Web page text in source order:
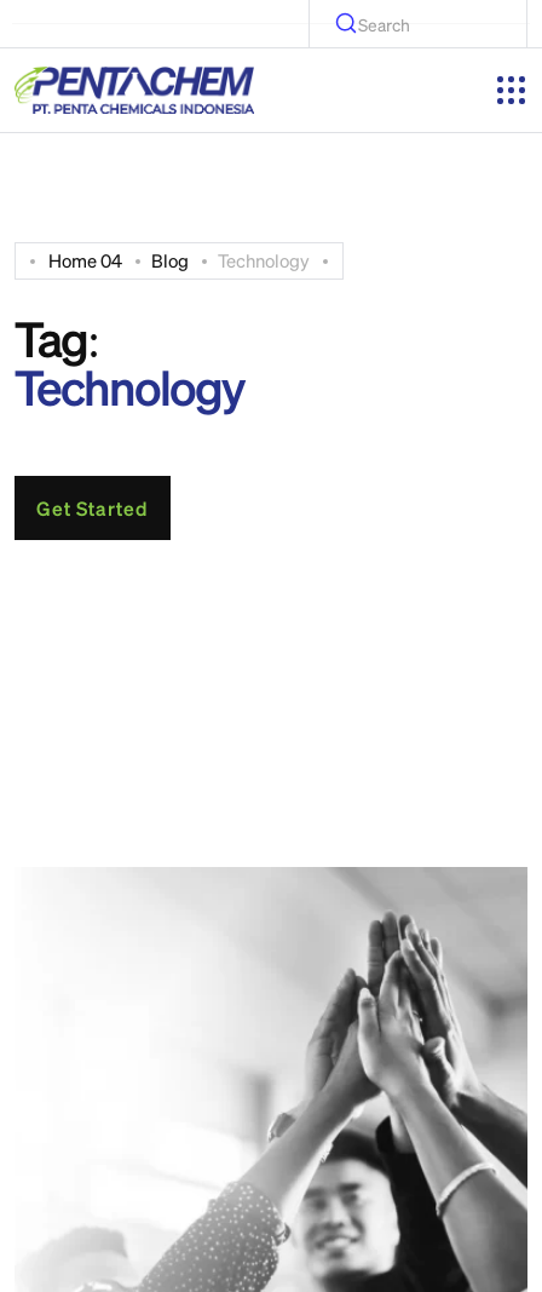
Search
Home 04 Blog Technology
Tag:
Technology
Get Started